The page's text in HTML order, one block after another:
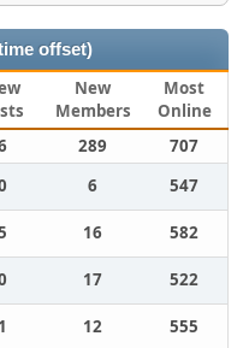
offset)
New
Members
Most
Online
289
707
6
547
16
582
17
522
1 12
555